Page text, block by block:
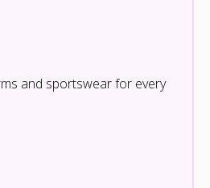
and sportswear for every